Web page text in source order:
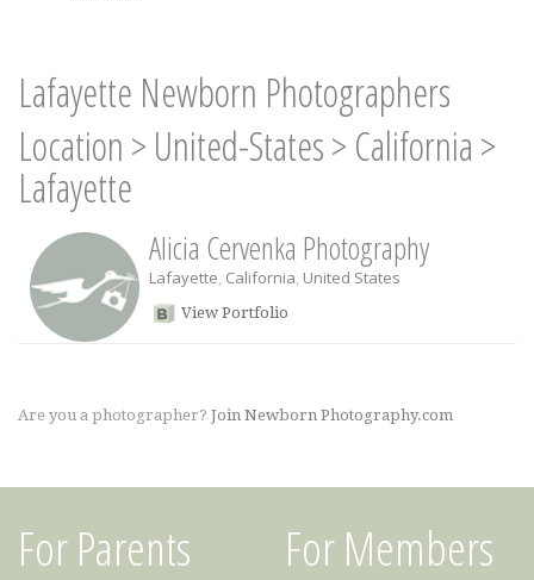
Lafayette Newborn Photographers
Location > United-States> California >
Lafayette
Alicia Cervenka Photography
Lafayette, California, United States
View Portfolio
Are you a photographer? Join Newborn Photography.com
For Parents For Members